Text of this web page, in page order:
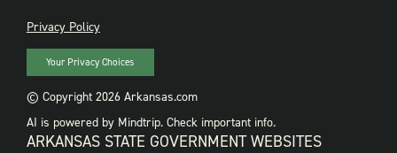
PRIVACY
Privacy Policy
Your Privacy Choices
© Copyright 2026 Arkansas.com
AI is powered by Mindtrip. Check important info.
ARKANSAS STATE GOVERNMENT WEBSITES